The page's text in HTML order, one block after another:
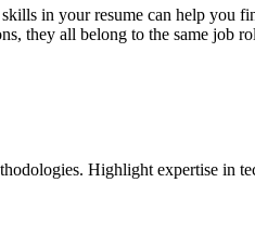
in your resume can help you
they all belong to the same job
Highlight expertise in